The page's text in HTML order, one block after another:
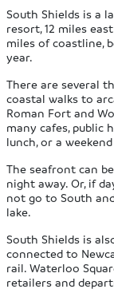
South Shields is a
resort, 12 miles
miles of coastline,
year.
There are several
coastal walks to
Roman Fort and
many cafes, public
lunch, or a
The seafront can
night away. Or, if
not go to South
lake.
South Shields is
connected to
rail. Waterloo
retailers and